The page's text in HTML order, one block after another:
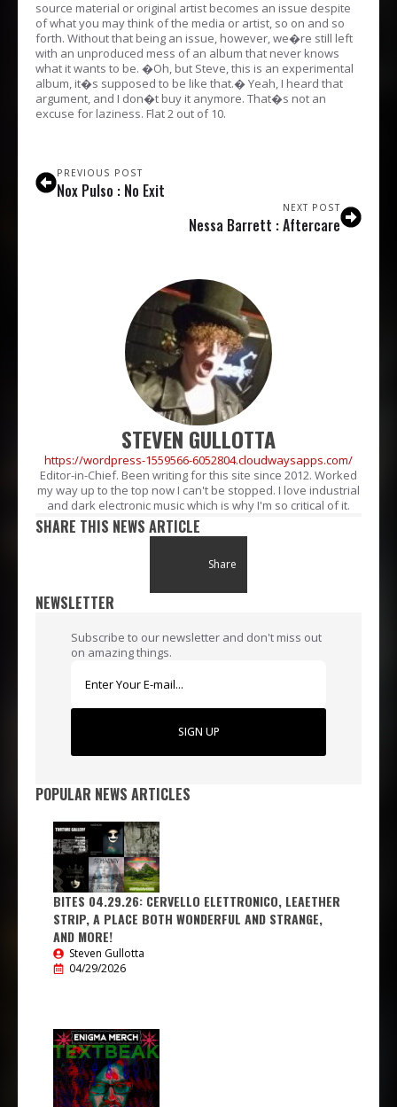
source material or original artist becomes an issue despite
of what you may think of the media or artist, so on and so
forth. Without that being an issue, however, we�re still left
with an unproduced mess of an album that never knows
what it wants to be. �Oh, but Steve, this is an experimental
album, it�s supposed to be like that.� Yeah, I heard that
argument, and I don�t buy it anymore. That�s not an
excuse for laziness. Flat 2 out of 10.
PREVIOUS POST
Nox Pulso : No Exit
NEXT POST
Nessa Barrett : Aftercare
STEVEN GULLOTTA
https://wordpress-1559566-6052804.cloudwaysapps.com/
Editor-in-Chief. Been writing for this site since 2012. Worked
my way up to the top now I can't be stopped. I love industrial
and dark electronic music which is why I'm so critical of it.
SHARE THIS NEWS ARTICLE
Share
NEWSLETTER
Subscribe to our newsletter and don't miss out
on amazing things.
SIGN UP
POPULAR NEWS ARTICLES
BITES 04.29.26: CERVELLO ELETTRONICO, LEAETHER
STRIP, A PLACE BOTH WONDERFUL AND STRANGE,
AND MORE!
Steven Gullotta
04/29/2026